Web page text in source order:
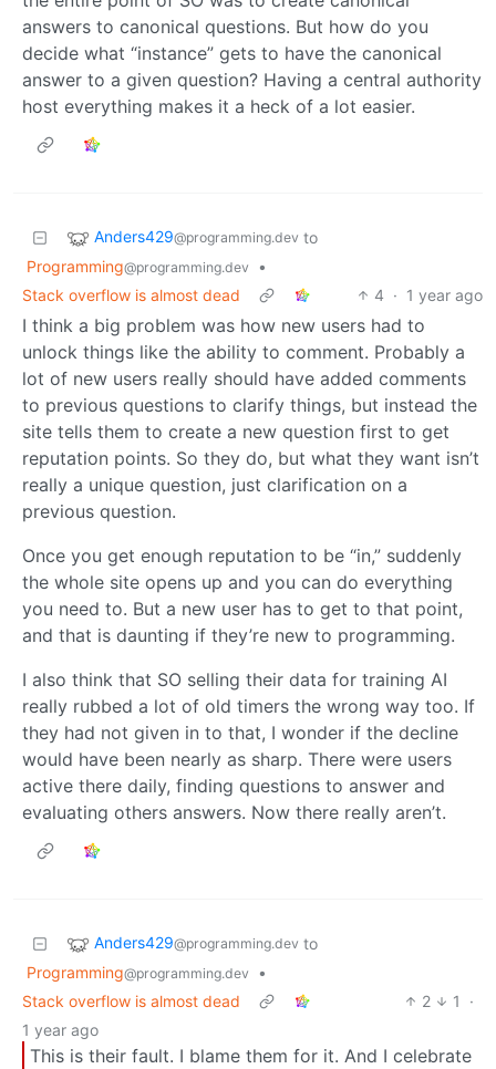
answers to canonical questions. But how do you
decide what “instance” gets to have the canonical
answer to a given question? Having a central authority
host everything makes it a heck of a lot easier.
Anders429@programming.dev to
Programming@programming.dev
•
Stack overflow is almost dead
4 · 1 year ago
I think a big problem was how new users had to
unlock things like the ability to comment. Probably a
lot of new users really should have added comments
to previous questions to clarify things, but instead the
site tells them to create a new question first to get
reputation points. So they do, but what they want isn’t
really a unique question, just clarification on a
previous question.
Once you get enough reputation to be “in,” suddenly
the whole site opens up and you can do everything
you need to. But a new user has to get to that point,
and that is daunting if they’re new to programming.
I also think that SO selling their data for training AI
really rubbed a lot of old timers the wrong way too. If
they had not given in to that, I wonder if the decline
would have been nearly as sharp. There were users
active there daily, finding questions to answer and
evaluating others answers. Now there really aren’t.
Anders429@programming.dev to
Programming@programming.dev
•
Stack overflow is almost dead
2 1
·
1 year ago
This is their fault. I blame them for it. And I celebrate